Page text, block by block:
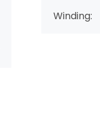
Winding: